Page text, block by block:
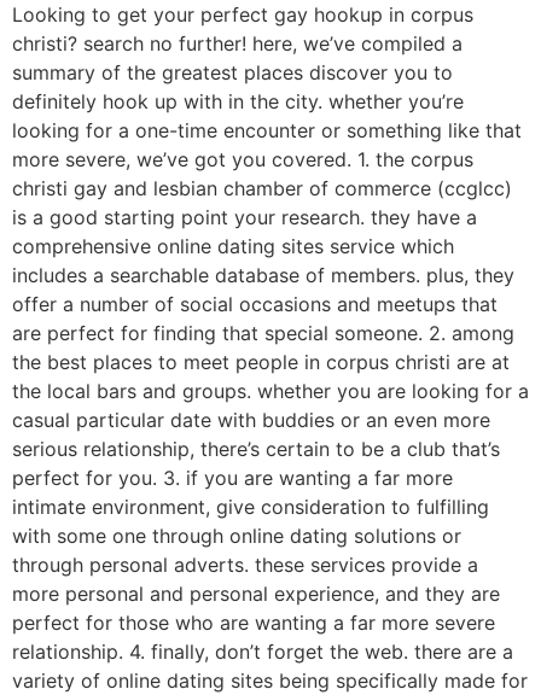
Looking to get your perfect gay hookup in corpus
christi? search no further! here, we’ve compiled a
summary of the greatest places discover you to
definitely hook up with in the city. whether you’re
looking for a one-time encounter or something like that
more severe, we’ve got you covered. 1. the corpus
christi gay and lesbian chamber of commerce (ccglcc)
is a good starting point your research. they have a
comprehensive online dating sites service which
includes a searchable database of members. plus, they
offer a number of social occasions and meetups that
are perfect for finding that special someone. 2. among
the best places to meet people in corpus christi are at
the local bars and groups. whether you are looking for a
casual particular date with buddies or an even more
serious relationship, there’s certain to be a club that’s
perfect for you. 3. if you are wanting a far more
intimate environment, give consideration to fulfilling
with some one through online dating solutions or
through personal adverts. these services provide a
more personal and personal experience, and they are
perfect for those who are wanting a far more severe
relationship. 4. finally, don’t forget the web. there are a
variety of online dating sites being specifically made for